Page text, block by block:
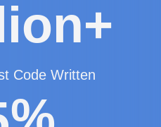
Code Written